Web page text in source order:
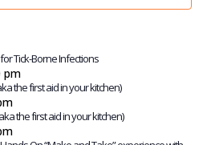
Tick-Borne Infections
pm
the first aid in your kitchen)
the first aid in your kitchen)